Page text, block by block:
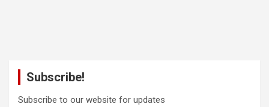
Subscribe!
Subscribe to our website for updates